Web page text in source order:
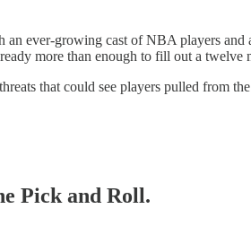
ever-growing cast of NBA players
more than enough to fill out a twelve
that could see players pulled from
Pick and Roll.